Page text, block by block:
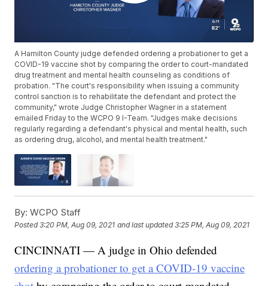
A Hamilton County judge defended ordering a probationer to get a
COVID-19 vaccine shot by comparing the order to court-mandated
drug treatment and mental health counseling as conditions of
probation. "The court's responsibility when issuing a community
control sanction is to rehabilitate the defendant and protect the
community," wrote Judge Christopher Wagner in a statement
emailed Friday to the WCPO 9 I-Team. "Judges make decisions
regularly regarding a defendant's physical and mental health, such
as ordering drug, alcohol, and mental health treatment."
By: WCPO Staff
Posted3:20 PM, Aug 09, 2021 and last updated 3:25 PM, Aug 09, 2021
CINCINNATI — A judge in Ohio defended
ordering a probationer to get a COVID-19 vaccine